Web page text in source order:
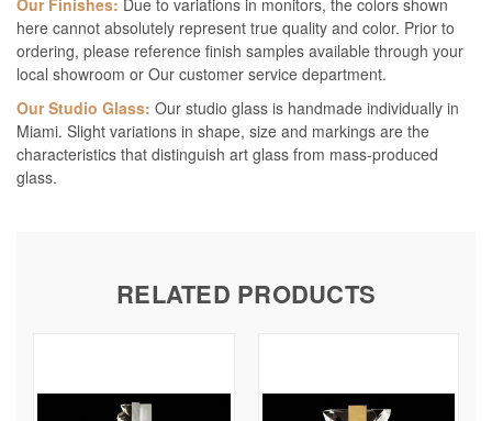
Our Finishes: Due to variations in monitors, the colors shown
here cannot absolutely represent true quality and color. Prior to
ordering, please reference finish samples available through your
local showroom or Our customer service department.
Our Studio Glass: Our studio glass is handmade individually in
Miami. Slight variations in shape, size and markings are the
characteristics that distinguish art glass from mass-produced
glass.
RELATED PRODUCTS